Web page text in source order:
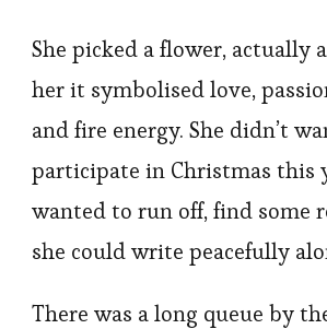
She picked a flower, actually
her it symbolised love,
and fire energy. She didn’t
participate in Christmas this
wanted to run off, find some
she could write peacefully
There was a long queue by